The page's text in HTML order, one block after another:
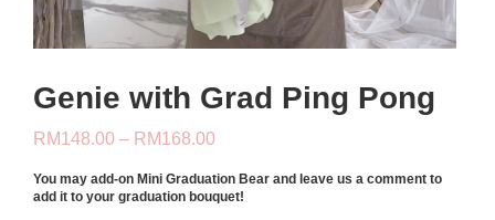
Genie with Grad Ping Pong
RM148.00 – RM168.00
RM148.00
through
RM168.00
You may add-on Mini Graduation Bear and leave us a comment to
add it to your graduation bouquet!